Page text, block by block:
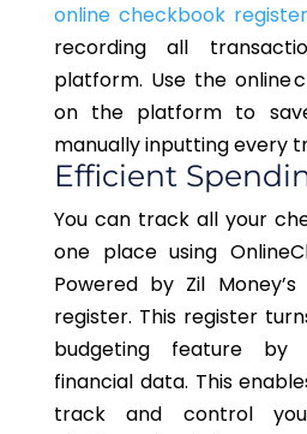
online checkbook register
recording all
platform. Use the online
on the platform to
manually inputting every
Efficient
You can track all your
one place using
Powered by Zil
register. This register
budgeting feature by
financial data. This
track and control